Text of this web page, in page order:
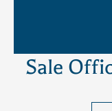
Sale